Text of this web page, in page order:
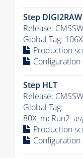
Step DIGI2RAW
Release:
Global Tag:
Production
Step HLT
Release:
Global Tag:
Production